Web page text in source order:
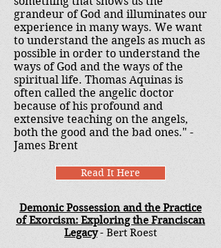
grandeur of God and illuminates our
experience in many ways. We want
to understand the angels as much as
possible in order to understand the
ways of God and the ways of the
spiritual life. Thomas Aquinas is
often called the angelic doctor
because of his profound and
extensive teaching on the angels,
both the good and the bad ones." -
James Brent
Read It Here
Demonic Possession and the Practice
of Exorcism: Exploring the Franciscan
Legacy- Bert Roest